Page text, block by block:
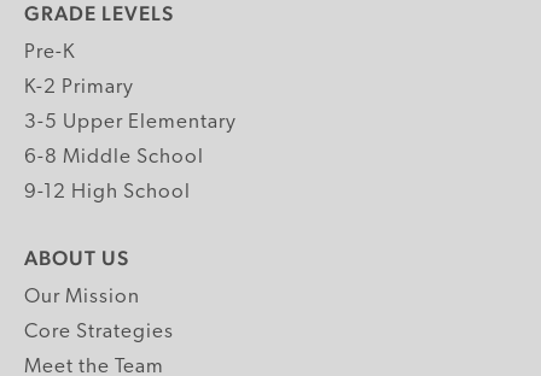
GRADE LEVELS
Pre-K
K-2 Primary
3-5 Upper Elementary
6-8 Middle School
9-12 High School
ABOUT US
Our Mission
Core Strategies
Meet the Team